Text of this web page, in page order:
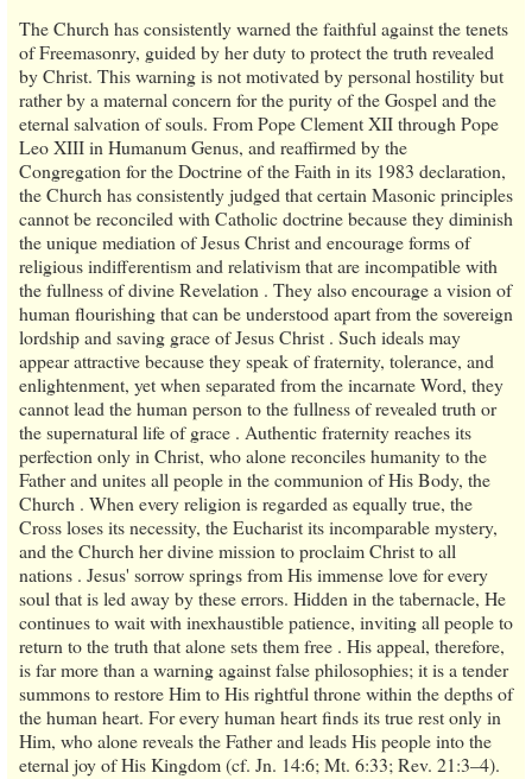
The Church has consistently warned the faithful against the tenets
of Freemasonry, guided by her duty to protect the truth revealed
by Christ. This warning is not motivated by personal hostility but
rather by a maternal concern for the purity of the Gospel and the
eternal salvation of souls. From Pope Clement XII through Pope
Leo XIII in Humanum Genus, and reaffirmed by the
Congregation for the Doctrine of the Faith in its 1983 declaration,
the Church has consistently judged that certain Masonic principles
cannot be reconciled with Catholic doctrine because they diminish
the unique mediation of Jesus Christ and encourage forms of
religious indifferentism and relativism that are incompatible with
the fullness of divine Revelation . They also encourage a vision of
human flourishing that can be understood apart from the sovereign
lordship and saving grace of Jesus Christ . Such ideals may
appear attractive because they speak of fraternity, tolerance, and
enlightenment, yet when separated from the incarnate Word, they
cannot lead the human person to the fullness of revealed truth or
the supernatural life of grace . Authentic fraternity reaches its
perfection only in Christ, who alone reconciles humanity to the
Father and unites all people in the communion of His Body, the
Church . When every religion is regarded as equally true, the
Cross loses its necessity, the Eucharist its incomparable mystery,
and the Church her divine mission to proclaim Christ to all
nations . Jesus' sorrow springs from His immense love for every
soul that is led away by these errors. Hidden in the tabernacle, He
continues to wait with inexhaustible patience, inviting all people to
return to the truth that alone sets them free . His appeal, therefore,
is far more than a warning against false philosophies; it is a tender
summons to restore Him to His rightful throne within the depths of
the human heart. For every human heart finds its true rest only in
Him, who alone reveals the Father and leads His people into the
eternal joy of His Kingdom (cf. Jn. 14:6; Mt. 6:33; Rev. 21:3–4).